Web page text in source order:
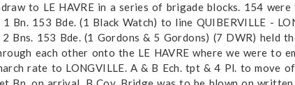
to LE HAVRE in a series of brigade blocks. 154
Bn. 153 Bde. (1 Black Watch) to line QUIBERVILLE -
Bns. 153 Bde. (1 Gordons & 5 Gordons) (7 DWR) held
each other onto the LE HAVRE where we were to
rate to LONGVILLE. A & B Ech. tpt & 4 Pl. to